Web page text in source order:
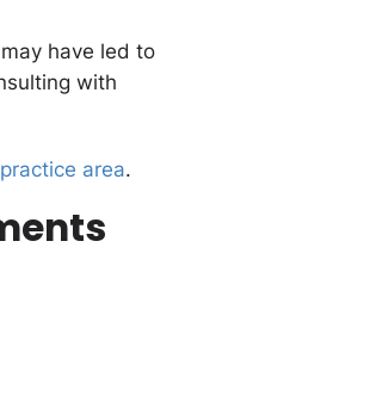
have led to
with
area.